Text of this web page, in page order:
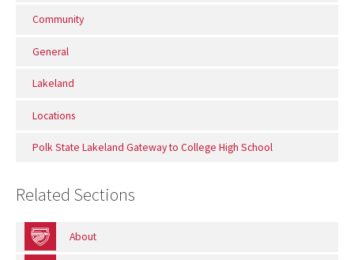
Community
General
Lakeland
Locations
Polk State Lakeland Gateway to College High School
Related Sections
About